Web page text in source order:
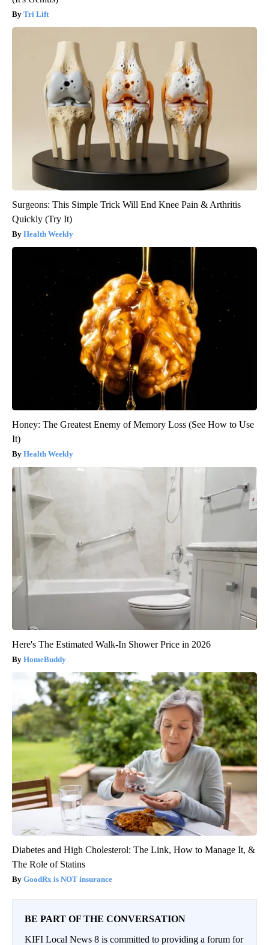
Tri Lift
Surgeons: This Simple Trick Will End Knee Pain & Arthritis
Quickly (Try It)
Health Weekly
Honey: The Greatest Enemy of Memory Loss (See How to Use
It)
Health Weekly
Here's The Estimated Walk-In Shower Price in 2026
HomeBuddy
Diabetes and High Cholesterol: The Link, How to Manage It, &
The Role of Statins
GoodRx is NOT insurance
BE PART OF THE CONVERSATION
KIFI Local News 8 is committed to providing a forum for